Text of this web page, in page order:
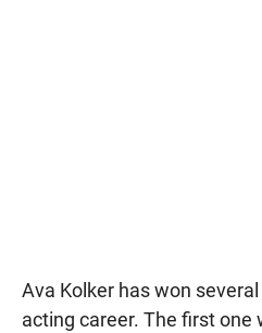
Ava Kolker has won
acting career. The first one